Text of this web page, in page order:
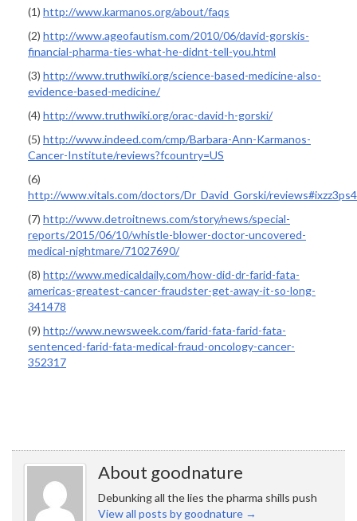
(1) http://www.karmanos.org/about/faqs
(2) http://www.ageofautism.com/2010/06/david-gorskis-
financial-pharma-ties-what-he-didnt-tell-you.html
(3) http://www.truthwiki.org/science-based-medicine-also-
evidence-based-medicine/
(4) http://www.truthwiki.org/orac-david-h-gorski/
(5) http://www.indeed.com/cmp/Barbara-Ann-Karmanos-
Cancer-Institute/reviews?fcountry=US
(6)
http://www.vitals.com/doctors/Dr_David_Gorski/
(7) http://www.detroitnews.com/story/news/special-
reports/2015/06/10/whistle-blower-doctor-uncovered-
medical-nightmare/71027690/
(8) http://www.medicaldaily.com/how-did-dr-farid-fata-
americas-greatest-cancer-fraudster-get-away-it-so-long-
341478
(9) http://www.newsweek.com/farid-fata-farid-fata-
sentenced-farid-fata-medical-fraud-oncology-cancer-
352317
About goodnature
Debunking all the lies the pharma shills push
View all posts by goodnature →